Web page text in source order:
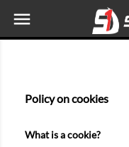

Policy on cookies
What is a cookie?